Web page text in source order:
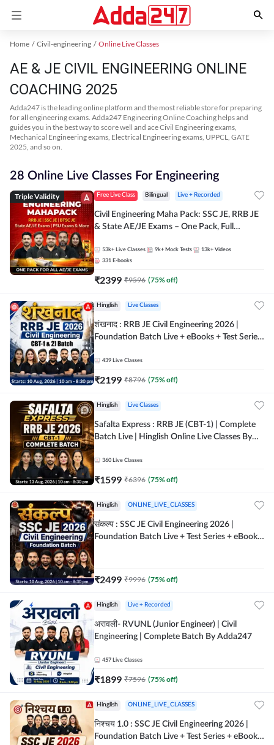
Home Civil-engineering Online Live Classes
AE & JE CIVIL ENGINEERING ONLINE
COACHING 2025
Adda247 is the leading online platform and the most reliable store for preparing
for all engineering exams. Adda247 Engineering Online Coaching helps and
guides you in the best way to score well and ace Civil Engineering exams,
Mechanical Engineering exams, Electrical Engineering exams, UPPCL, GATE
2025, and so on.
28 Online Live Classes For Engineering
Triple Validity Free Live Class Bilingual Live + Recorded
Civil Engineering Maha Pack: SSC JE, RRB JE
& State AE/JE Exams – One Pack, Full
53k+ Live Classes 9k+ Mock Tests 13k+ Videos
331 E-books
₹2399 ₹9596 (75% off)
Hinglish Live Classes
शंखनाद : RRB JE Civil Engineering 2026 |
Foundation Batch Live + eBooks + Test Series
439 Live Classes
₹2199 ₹8796 (75% off)
Hinglish Live Classes
Safalta Express : RRB JE (CBT-1) | Complete
Batch Live | Hinglish Online Live Classes By
360 Live Classes
₹1599 ₹6396 (75% off)
Hinglish ONLINE_LIVE_CLASSES
संकल्प : SSC JE Civil Engineering 2026 |
Foundation Batch Live + Test Series + eBooks
₹2499 ₹9996 (75% off)
Hinglish Live + Recorded
अरावली- RVUNL (Junior Engineer) | Civil
Engineering | Complete Batch By Adda247
457 Live Classes
₹1899 ₹7596 (75% off)
Hinglish ONLINE_LIVE_CLASSES
निश्चय 1.0 : SSC JE Civil Engineering 2026 |
Foundation Batch Live + Test Series + eBooks